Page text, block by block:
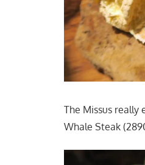
The Missus really
Whale Steak